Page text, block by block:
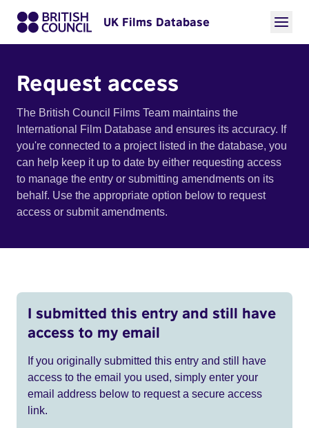
UK Films Database
Request access
The British Council Films Team maintains the
International Film Database and ensures its accuracy. If
you're connected to a project listed in the database, you
can help keep it up to date by either requesting access
to manage the entry or submitting amendments on its
behalf. Use the appropriate option below to request
access or submit amendments.
I submitted this entry and still have
access to my email
If you originally submitted this entry and still have
access to the email you used, simply enter your
email address below to request a secure access
link.